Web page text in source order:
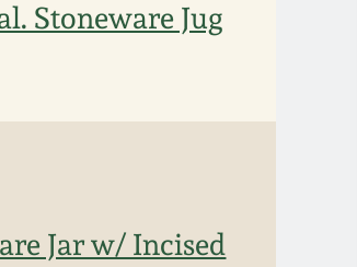
Stoneware Jug
Jar w/ Incised